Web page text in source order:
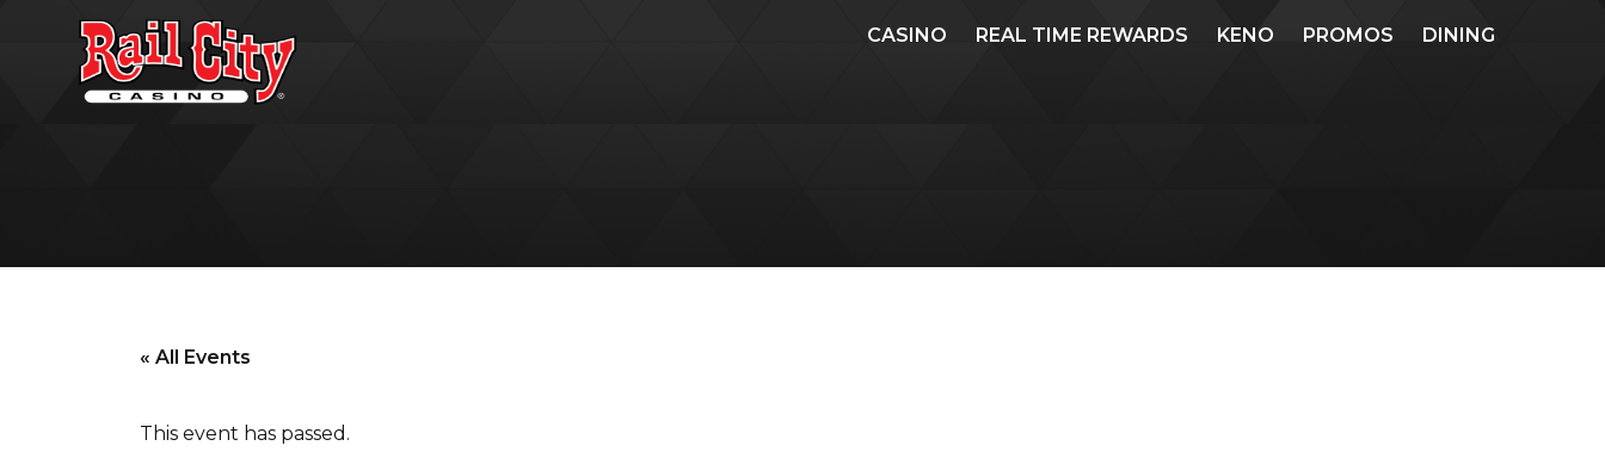
CASINO REAL TIME REWARDS KENO PROMOS DINING
« All Events
This event has passed.